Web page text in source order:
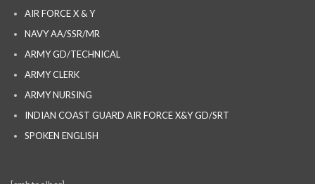
AIR FORCE X & Y
NAVY AA/SSR/MR
ARMY GD/TECHNICAL
ARMY CLERK
ARMY NURSING
INDIAN COAST GUARD AIR FORCE X&Y GD/SRT
SPOKEN ENGLISH